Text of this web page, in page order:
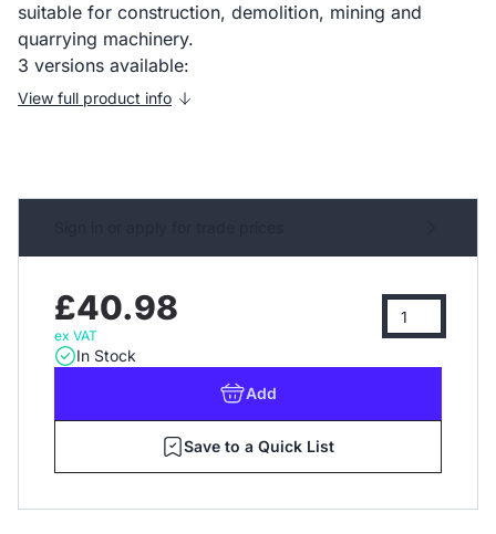
suitable for construction, demolition, mining and
quarrying machinery.
3 versions available:
View full product info
£40.98
ex VAT
In Stock
Add
Save to a Quick List